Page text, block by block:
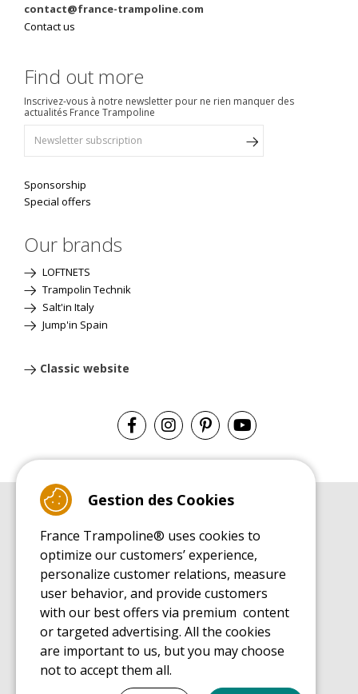
contact@france-trampoline.com
Contact us
Find out more
Inscrivez-vous à notre newsletter pour ne rien manquer des
actualités France Trampoline
Sponsorship
Special offers
Our brands
LOFTNETS
Trampolin Technik
Salt'in Italy
Jump'in Spain
Classic website
Leisure Trampoline Buyer's Guide
INSTALLATION MANUAL
Leisure Trampoline Installation Guide
MAINTENANCE MANUAL
Leisure Trampoline Maintenance Guide
USER'S HANDBOOK
Leisure Trampoline Discovery Guide
SPARE PARTS BUYER'S GUIDE BOOK
Spare Parts Buyer's Guide
Gestion des Cookies
France Trampoline® uses cookies to
optimize our customers’ experience,
personalize customer relations, measure
user behavior, and provide customers
with our best offers via premium content
or targeted advertising. All the cookies
are important to us, but you may choose
not to accept them all.